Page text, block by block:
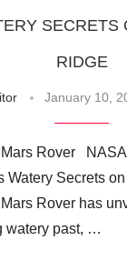
RIDGE
January 10,
Rover
Watery Secrets
Rover has
watery past, …